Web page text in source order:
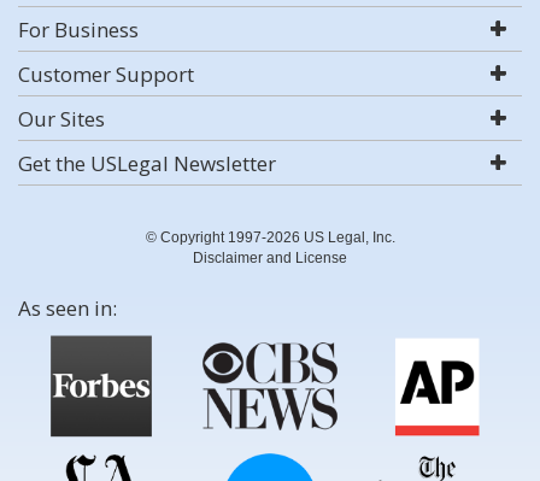
For Business
Customer Support
Our Sites
Get the USLegal Newsletter
© Copyright 1997-2026 US Legal, Inc.
Disclaimer and License
As seen in: